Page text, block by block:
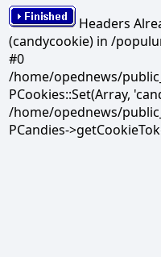
Headers
(candycookie) in /
#0
/home/opednews/
PCookies::Set(Array,
/home/opednews/
PCandies-